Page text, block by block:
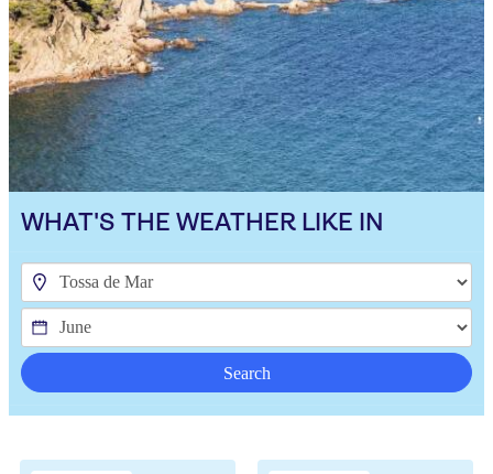
WHAT'S THE WEATHER LIKE IN
Search